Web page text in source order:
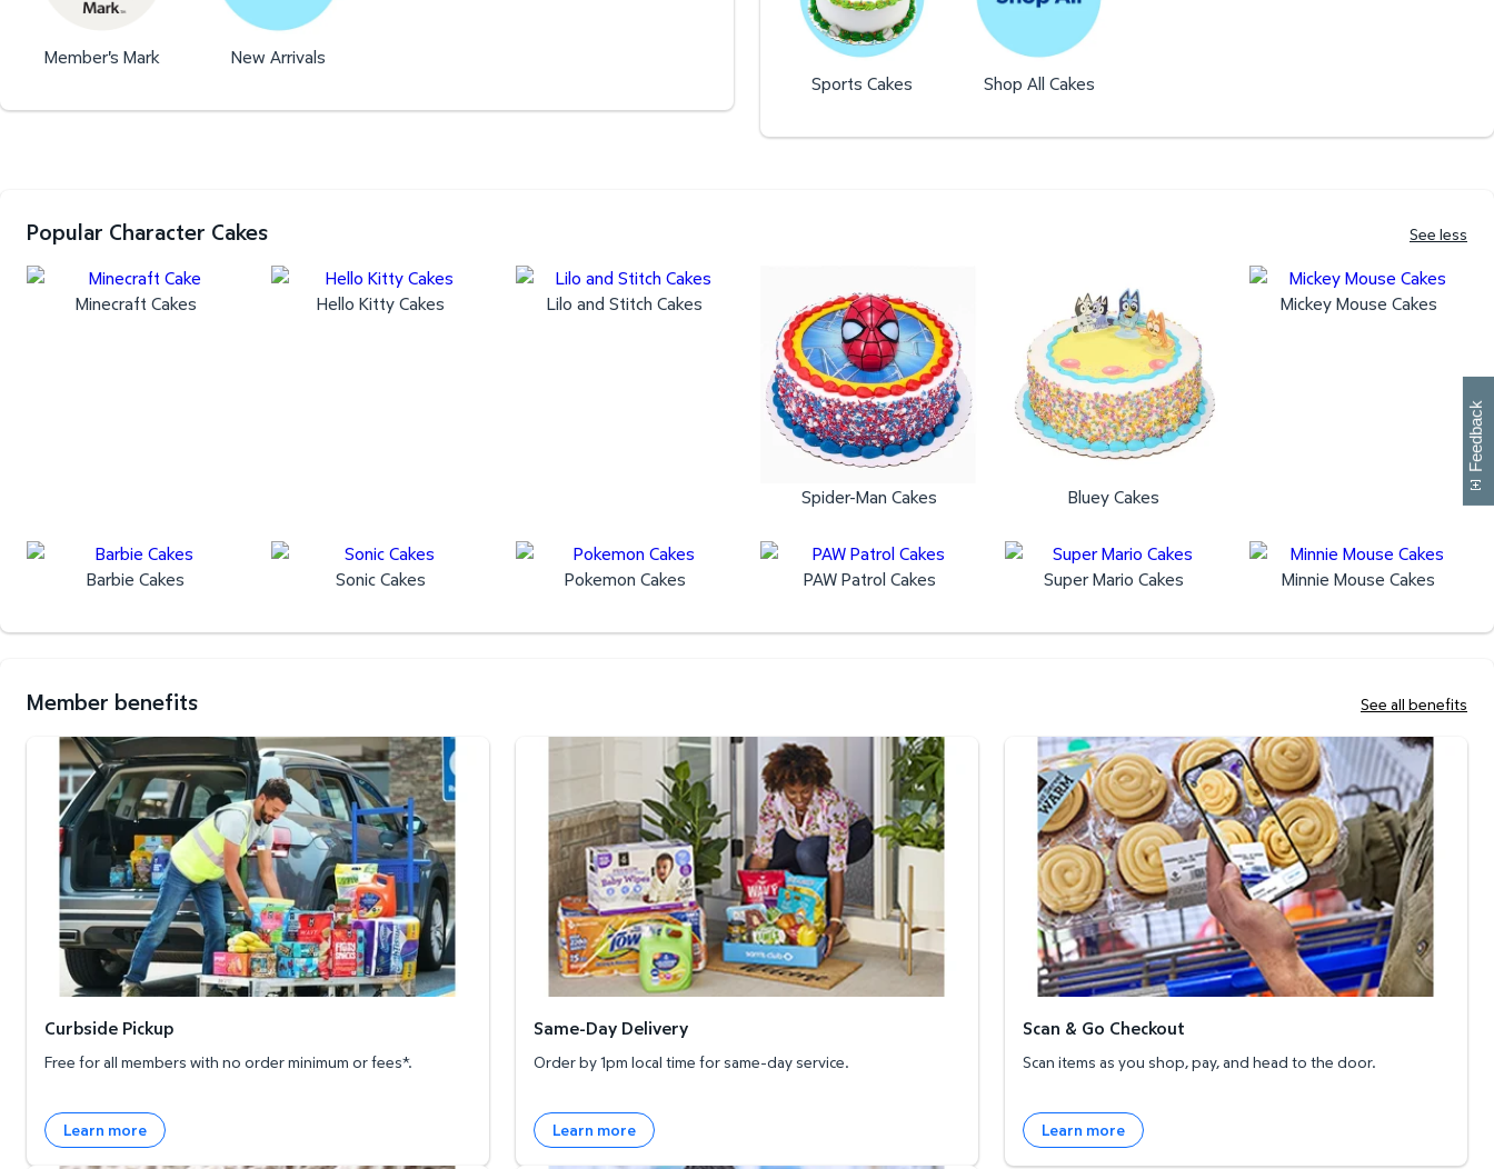
Member's Mark New Arrivals
Sports Cakes Shop All Cakes
Popular Character Cakes See less
Minecraft Cakes Hello Kitty Cakes Lilo and Stitch Cakes
Spider-Man Cakes Bluey Cakes
Mickey Mouse Cakes
Barbie Cakes Sonic Cakes Pokemon Cakes PAW Patrol Cakes Super Mario Cakes Minnie Mouse Cakes
Member benefits See all benefits
Curbside Pickup
Curbside Pickup
Free for all members with no order minimum or fees*.
Learn more
Same-Day Delivery
Same-Day Delivery
Order by 1pm local time for same-day service.
Learn more
Scan & Go Checkout
Scan & Go Checkout
Scan items as you shop, pay, and head to the door.
Learn more
Feedback